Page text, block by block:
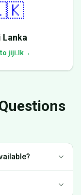
Lanka
to jiji.lk→
provide the best